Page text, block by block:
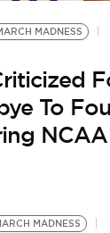
MADNESS
To
NCAA
MADNESS